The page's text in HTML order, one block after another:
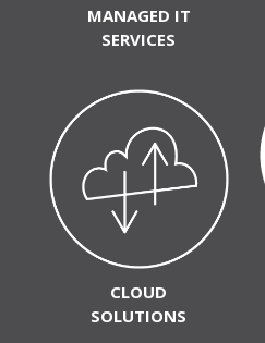
MANAGED IT
SERVICES
CLOUD
SOLUTIONS